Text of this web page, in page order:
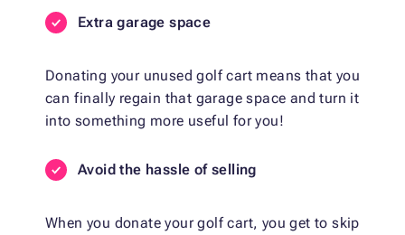
Extra garage space
Donating your unused golf cart means that you
can finally regain that garage space and turn it
into something more useful for you!
Avoid the hassle of selling
When you donate your golf cart, you get to skip